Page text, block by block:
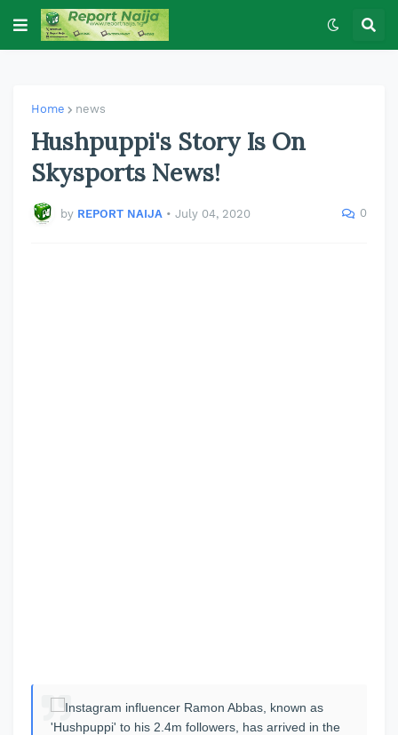
Home news
Hushpuppi's Story Is On
Skysports News!
by REPORT NAIJA • July 04, 2020 0
Instagram influencer Ramon Abbas, known as
'Hushpuppi' to his 2.4m followers, has arrived in the